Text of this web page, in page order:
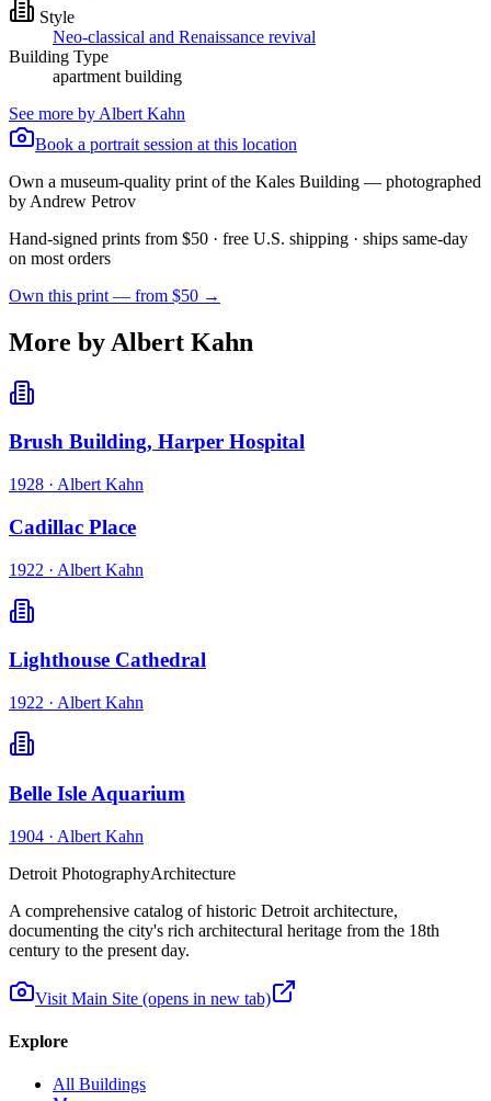
Style
Neo-classical and Renaissance revival
Building Type
apartment building
See more by Albert Kahn
Book a portrait session at this location
Own a museum-quality print of the Kales Building — photographed
by Andrew Petrov
Hand-signed prints from $50 · free U.S. shipping · ships same-day
on most orders
Own this print — from $50 →
More by Albert Kahn
Brush Building, Harper Hospital
1928 · Albert Kahn
Cadillac Place
1922 · Albert Kahn
Lighthouse Cathedral
1922 · Albert Kahn
Belle Isle Aquarium
1904 · Albert Kahn
Detroit PhotographyArchitecture
A comprehensive catalog of historic Detroit architecture,
documenting the city's rich architectural heritage from the 18th
century to the present day.
Visit Main Site (opens in new tab)
Explore
All Buildings